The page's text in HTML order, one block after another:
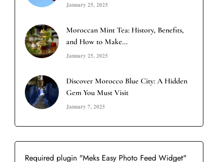
January 25, 2025
Moroccan Mint Tea: History, Benefits,
and How to Make...
January 25, 2025
Discover Morocco Blue City: A Hidden
Gem You Must Visit
January 7, 2025
Required plugin "Meks Easy Photo Feed Widget"